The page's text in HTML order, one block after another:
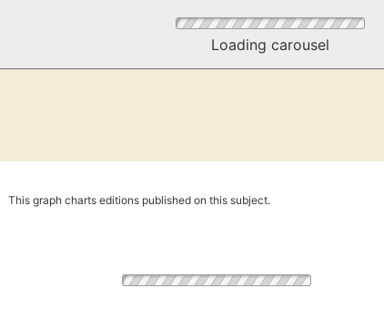
Loading carousel
This graph charts editions published on this subject.